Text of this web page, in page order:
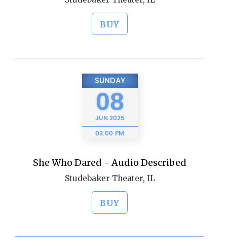
BUY
SUNDAY
08
JUN 2025
03:00 PM
She Who Dared - Audio Described
Studebaker Theater, IL
BUY